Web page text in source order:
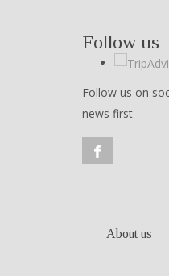
Follow us
Follow us on
news first
About us